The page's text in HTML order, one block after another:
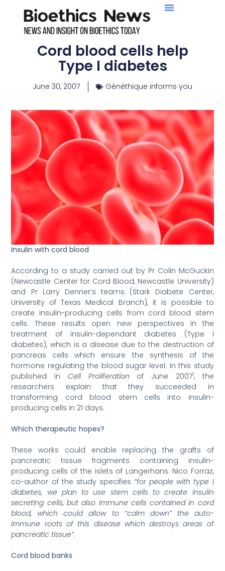
Cord blood cells help
Type I diabetes
June 30, 2007 Gènéthique informs you
Insulin with cord blood
According to a study carried out by Pr Colin McGuckin
(Newcastle Center for Cord Blood, Newcastle University)
and Pr Larry Denner’s teams (Stark Diabete Center,
University of Texas Medical Branch), it is possible to
create insulin-producing cells from cord blood stem
cells. These results open new perspectives in the
treatment of insulin-dependant diabetes (Type I
diabetes), which is a disease due to the destruction of
pancreas cells which ensure the synthesis of the
hormone regulating the blood sugar level. In this study
published in Cell Proliferation of June 20071, the
researchers explain that they succeeded in
transforming cord blood stem cells into insulin-
producing cells in 21 days.
Which therapeutic hopes?
These works could enable replacing the grafts of
pancreatic tissue fragments containing insulin-
producing cells of the islets of Langerhans. Nico Forraz,
co-author of the study specifies “for people with type I
diabetes, we plan to use stem cells to create insulin
secreting cells, but also immune cells contained in cord
blood, which could allow to “calm down” the auto-
immune roots of this disease which destroys areas of
pancreatic tissue”.
Cord blood banks